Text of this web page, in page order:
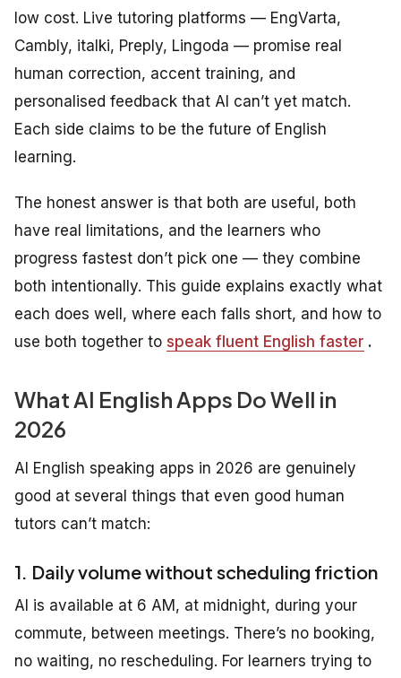
low cost. Live tutoring platforms — EngVarta,
Cambly, italki, Preply, Lingoda — promise real
human correction, accent training, and
personalised feedback that AI can’t yet match.
Each side claims to be the future of English
learning.
The honest answer is that both are useful, both
have real limitations, and the learners who
progress fastest don’t pick one — they combine
both intentionally. This guide explains exactly what
each does well, where each falls short, and how to
use both together to speak fluent English faster .
What AI English Apps Do Well in
2026
AI English speaking apps in 2026 are genuinely
good at several things that even good human
tutors can’t match:
1. Daily volume without scheduling friction
AI is available at 6 AM, at midnight, during your
commute, between meetings. There’s no booking,
no waiting, no rescheduling. For learners trying to